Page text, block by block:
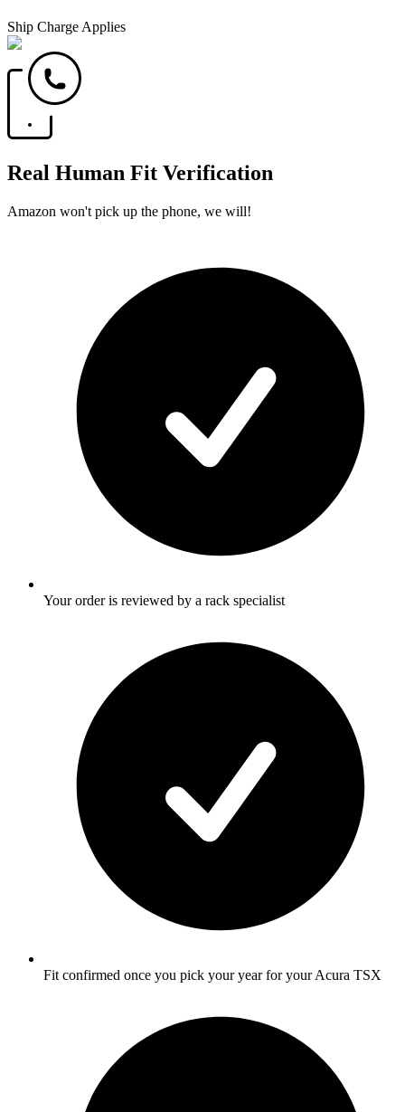
Ship Charge Applies
Real Human Fit Verification
Amazon won't pick up the phone, we will!
Your order is reviewed by a rack specialist
Fit confirmed once you pick your year for your Acura TSX